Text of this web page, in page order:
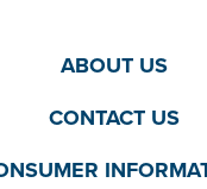
ABOUT US
CONTACT US